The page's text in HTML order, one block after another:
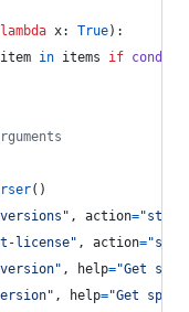
lambda x: True):
item in items if cond
()
, action=
license" , action=
, help="Get
, help="Get